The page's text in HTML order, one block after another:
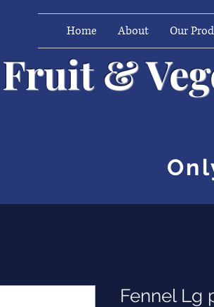
Home About Our
Fruit &
Fennel Lg